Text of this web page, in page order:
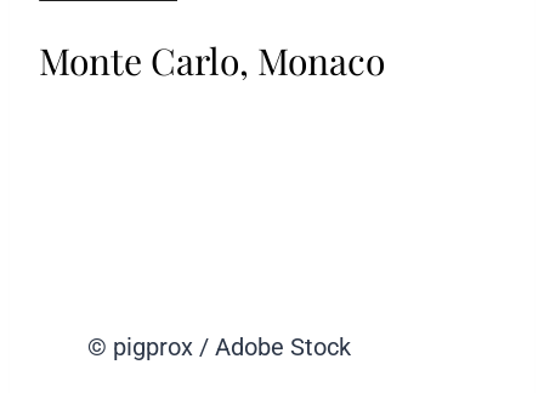
Monte Carlo, Monaco
© pigprox / Adobe Stock